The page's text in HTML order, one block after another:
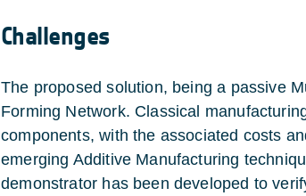
Challenges
The proposed solution, being a passive
Forming Network. Classical
components, with the associated costs
emerging Additive Manufacturing
demonstrator has been developed to